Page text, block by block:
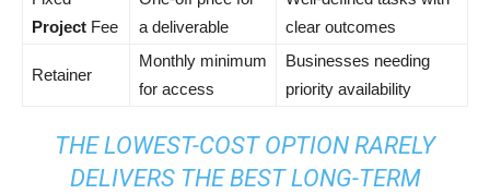
Project Fee
a deliverable
clear outcomes
Retainer
Monthly minimum
for access
Businesses needing
priority availability
THE LOWEST-COST OPTION RARELY
DELIVERS THE BEST LONG-TERM